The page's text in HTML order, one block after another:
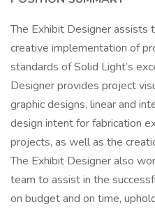
The Exhibit Designer assists
creative implementation of
standards of Solid Light’s
Designer provides project
graphic designs, linear and
design intent for fabrication
projects, as well as the
The Exhibit Designer also
team to assist in the
on budget and on time,